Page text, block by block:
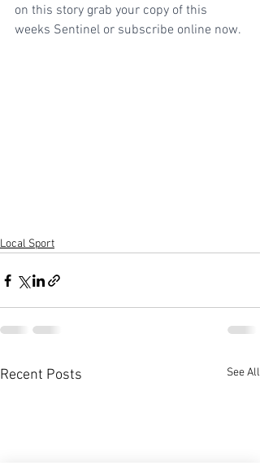
on this story grab your copy of this
weeks Sentinel or subscribe online now.
Local Sport
Recent Posts See All